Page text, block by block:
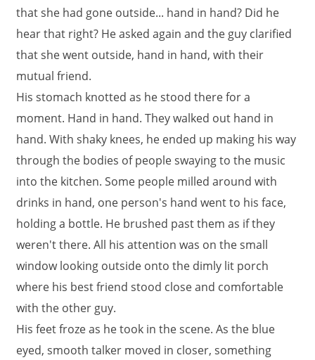
that she had gone outside... hand in hand? Did he
hear that right? He asked again and the guy clarified
that she went outside, hand in hand, with their
mutual friend.
His stomach knotted as he stood there for a
moment. Hand in hand. They walked out hand in
hand. With shaky knees, he ended up making his way
through the bodies of people swaying to the music
into the kitchen. Some people milled around with
drinks in hand, one person's hand went to his face,
holding a bottle. He brushed past them as if they
weren't there. All his attention was on the small
window looking outside onto the dimly lit porch
where his best friend stood close and comfortable
with the other guy.
His feet froze as he took in the scene. As the blue
eyed, smooth talker moved in closer, something